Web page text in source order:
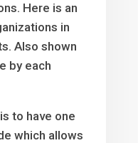
Here is an
in
Also shown
by each
to have one
which allows